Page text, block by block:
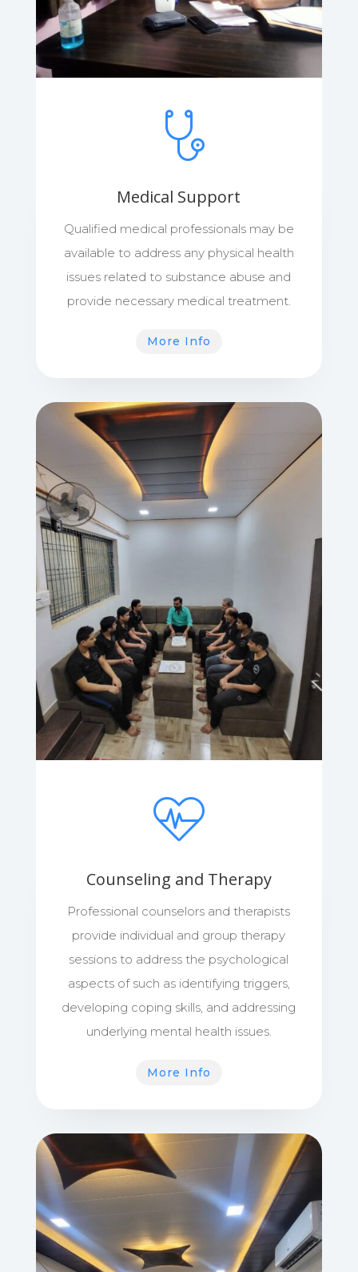
Medical Support
Qualified medical professionals may be
available to address any physical health
issues related to substance abuse and
provide necessary medical treatment.
More Info
Counseling and Therapy
Professional counselors and therapists
provide individual and group therapy
sessions to address the psychological
aspects of such as identifying triggers,
developing coping skills, and addressing
underlying mental health issues.
More Info